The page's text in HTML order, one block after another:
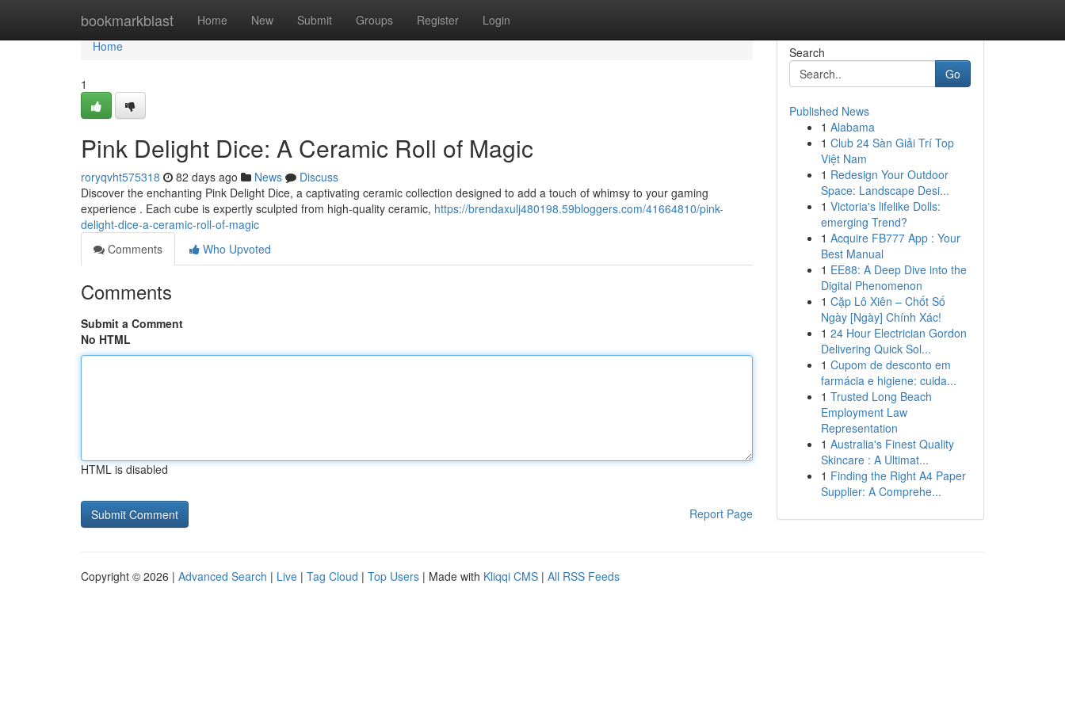
bookmarkblast Home New Submit Groups Register Login
Home
Home
1
Pink Delight Dice: A Ceramic Roll of Magic
roryqvht575318 82 days ago News
Discuss
Discover the enchanting Pink Delight Dice, a captivating ceramic collection designed to add a touch of whimsy to your gaming
experience . Each cube is expertly sculpted from high-quality ceramic, https://brendaxulj480198.59bloggers.com/41664810/pink-
delight-dice-a-ceramic-roll-of-magic
Comments
Who Upvoted
Comments
Submit a Comment
No HTML
HTML is disabled
Report Page
Search
Go
Published News
1 Alabama
1 Club 24 Sàn Giải Trí Top
Việt Nam
1 Redesign Your Outdoor
Space: Landscape Desi...
1 Victoria's lifelike Dolls:
emerging Trend?
1 Acquire FB777 App : Your
Best Manual
1 EE88: A Deep Dive into the
Digital Phenomenon
1 Cặp Lô Xiên – Chốt Số
Ngày [Ngày] Chính Xác!
1 24 Hour Electrician Gordon
Delivering Quick Sol...
1 Cupom de desconto em
farmácia e higiene: cuida...
1 Trusted Long Beach
Employment Law
Representation
1 Australia's Finest Quality
Skincare : A Ultimat...
1 Finding the Right A4 Paper
Supplier: A Comprehe...
Copyright © 2026 | Advanced Search | Live | Tag Cloud | Top Users | Made with Kliqqi CMS | All RSS Feeds